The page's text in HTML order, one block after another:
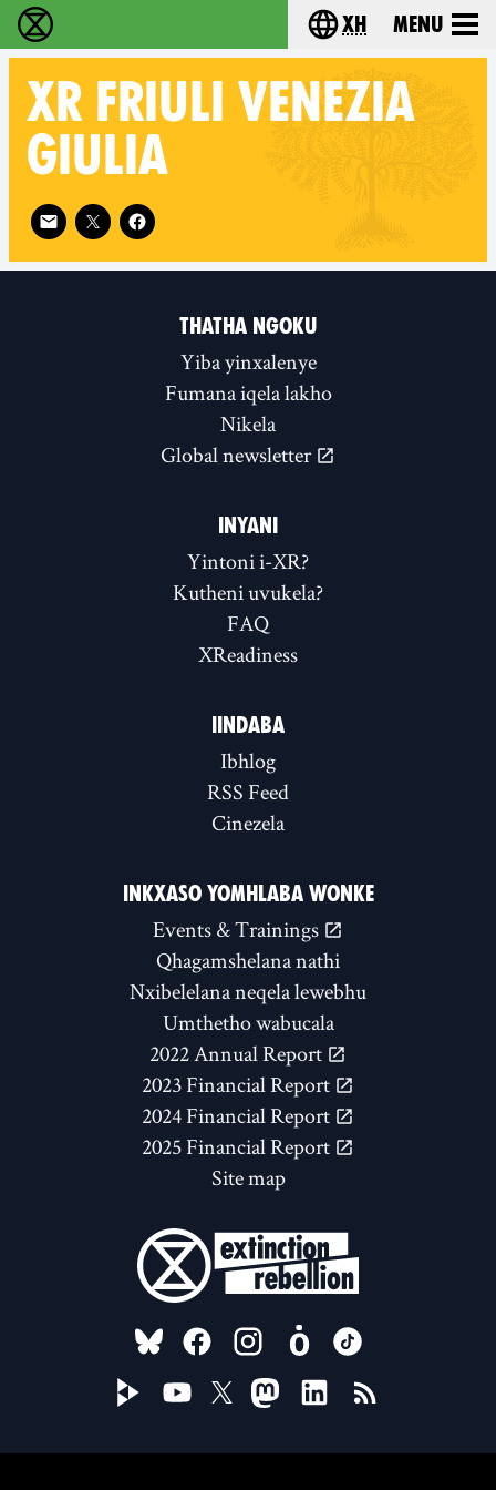
Ukutshabalala Kwemvukelo - HomeChoose your
xh Menu
XR FRIULI VENEZIA
GIULIA
Follow XR Friuli Venezia Giulia on
THATHA NGOKU
Yiba yinxalenye
Fumana iqela lakho
Nikela
Global newsletter
INYANI
Yintoni i-XR?
Kutheni uvukela?
FAQ
XReadiness
IINDABA
Ibhlog
RSS Feed
Cinezela
INKXASO YOMHLABA WONKE
Events & Trainings
Qhagamshelana nathi
Nxibelelana neqela lewebhu
Umthetho wabucala
2022 Annual Report
2023 Financial Report
2024 Financial Report
2025 Financial Report
Site map
FOLLOW US ON